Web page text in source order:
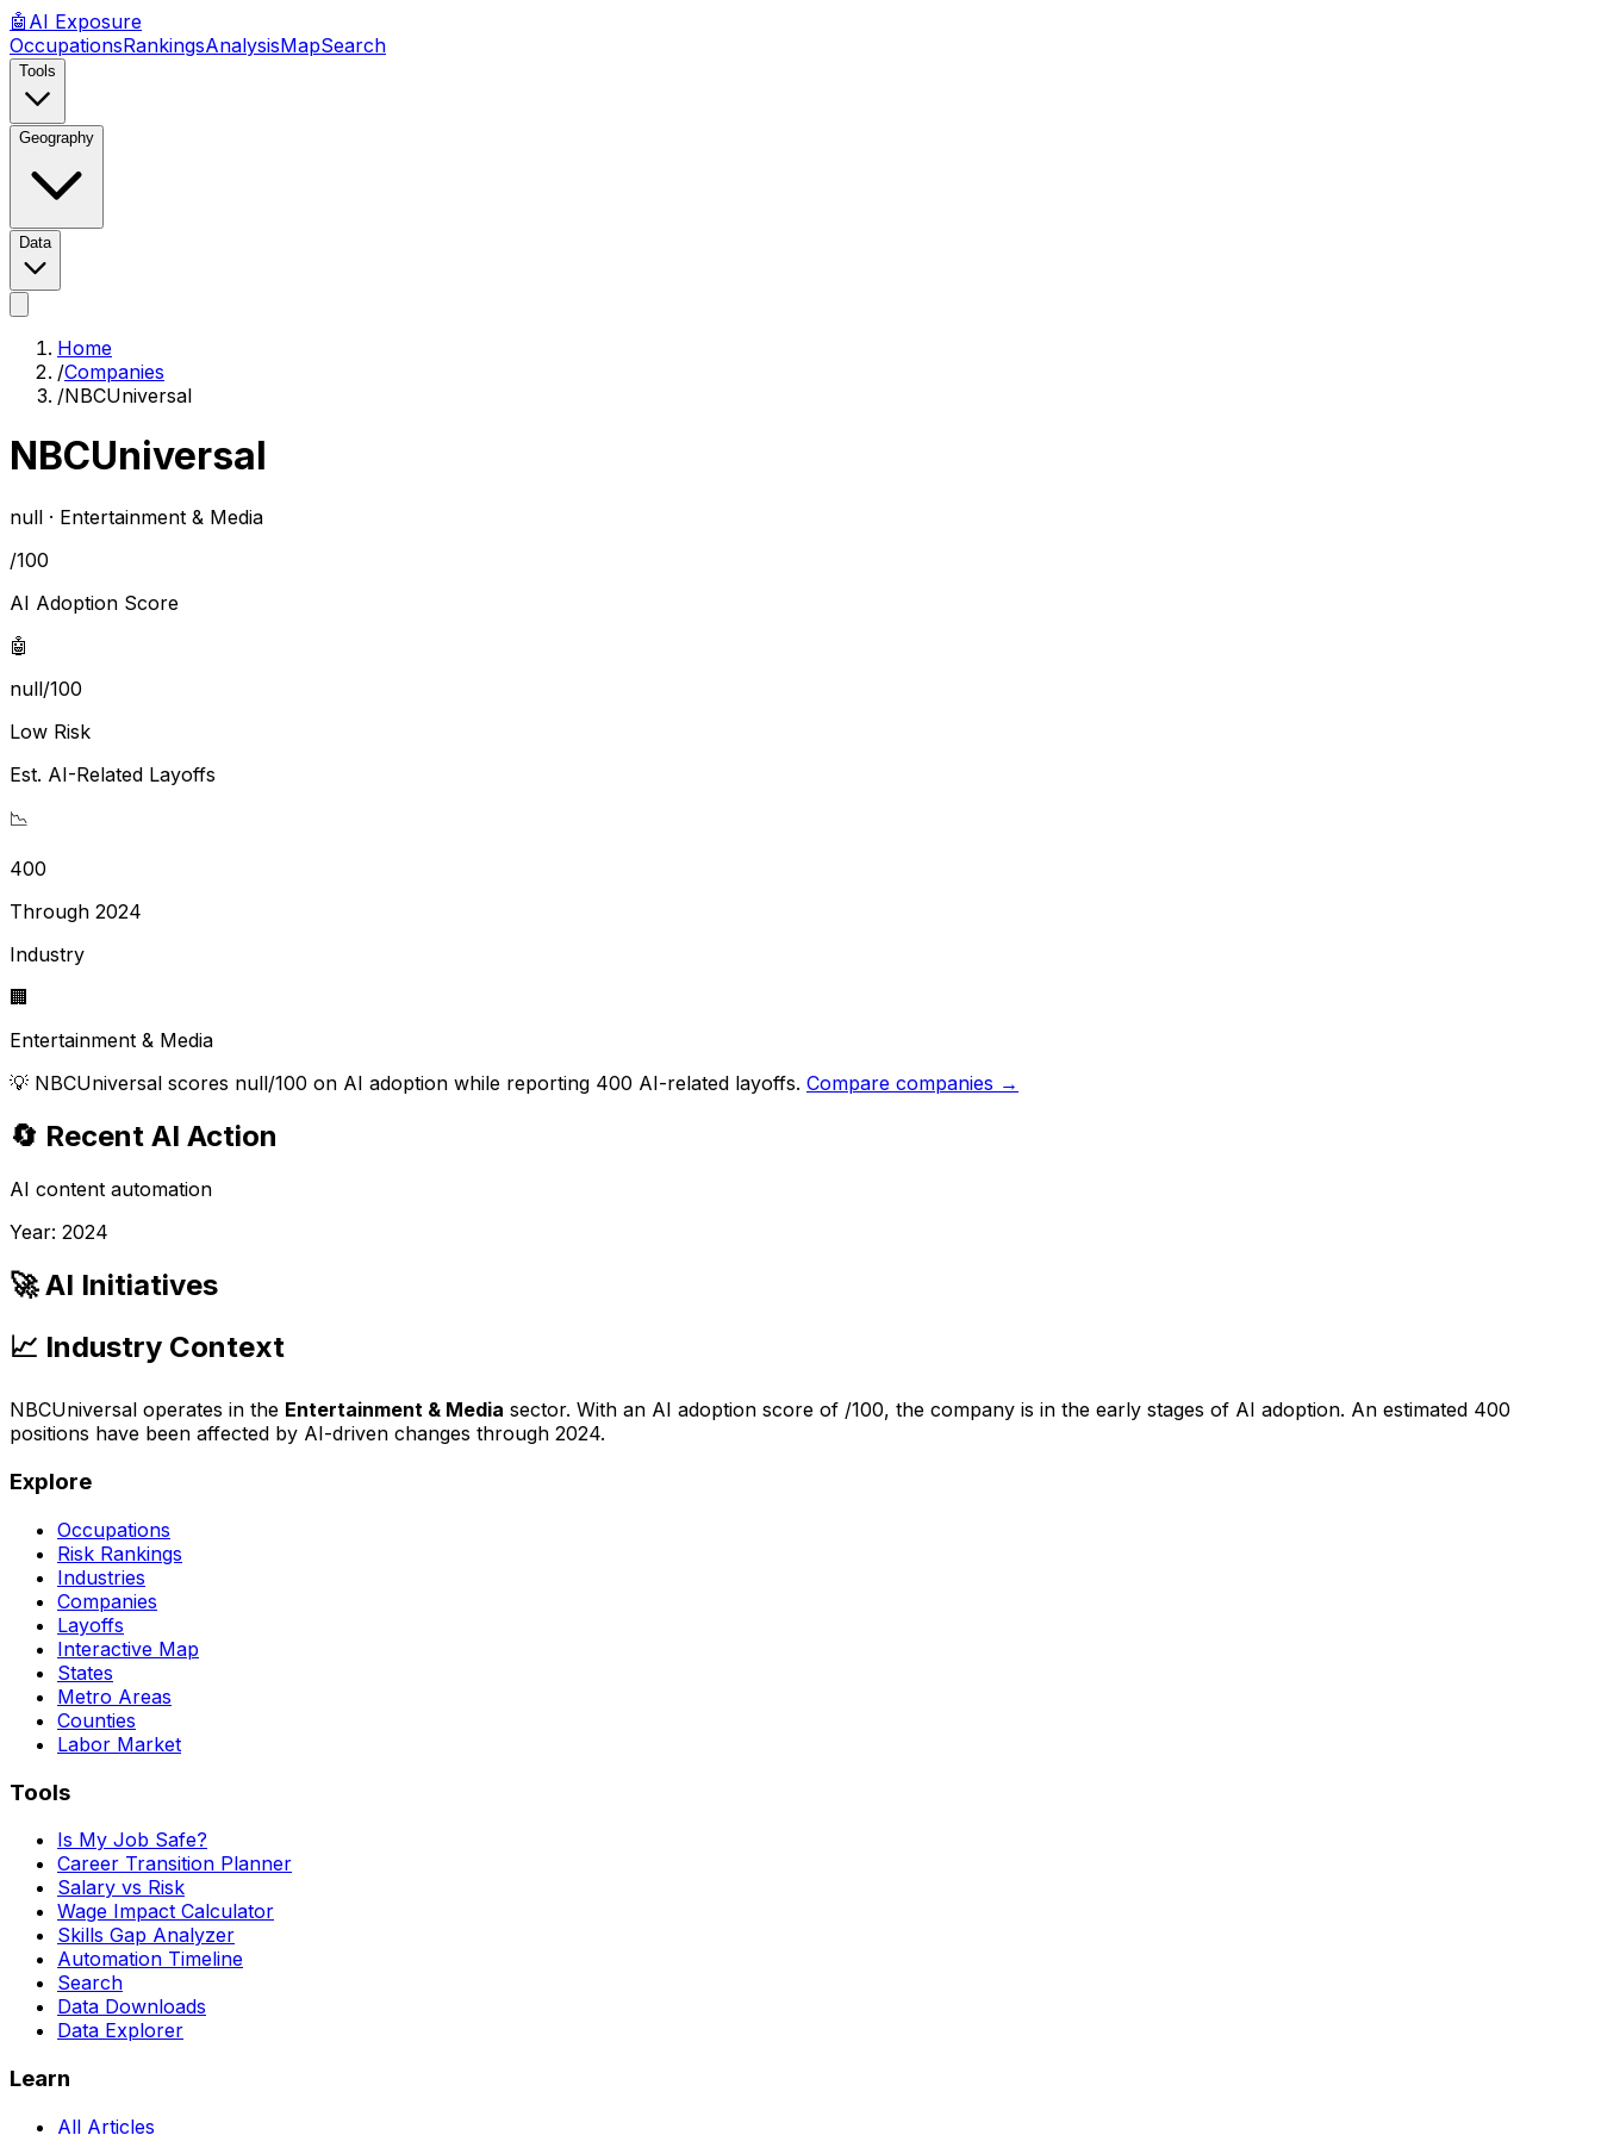
🤖 AI Exposure
OccupationsRankingsAnalysisMapSearch
Tools
Geography
Data
Home
/Companies
/NBCUniversal
NBCUniversal
null · Entertainment & Media
/100
AI Adoption Score
🤖
null/100
Low Risk
Est. AI-Related Layoffs
📉
400
Through 2024
Industry
🏢
Entertainment & Media
💡 NBCUniversal scores null/100 on AI adoption while reporting 400 AI-related layoffs. Compare companies →
🔄 Recent AI Action
AI content automation
Year: 2024
🚀 AI Initiatives
📈 Industry Context
NBCUniversal operates in the Entertainment & Media sector. With an AI adoption score of /100, the company is in the early stages of AI adoption. An estimated 400
positions have been affected by AI-driven changes through 2024.
Explore
Occupations
Risk Rankings
Industries
Companies
Layoffs
Interactive Map
States
Metro Areas
Counties
Labor Market
Tools
Is My Job Safe?
Career Transition Planner
Salary vs Risk
Wage Impact Calculator
Skills Gap Analyzer
Automation Timeline
Search
Data Downloads
Data Explorer
Learn
All Articles